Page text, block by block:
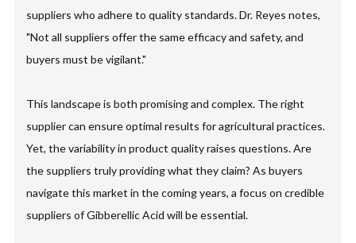
suppliers who adhere to quality standards. Dr. Reyes notes,
"Not all suppliers offer the same efficacy and safety, and
buyers must be vigilant."
This landscape is both promising and complex. The right
supplier can ensure optimal results for agricultural practices.
Yet, the variability in product quality raises questions. Are
the suppliers truly providing what they claim? As buyers
navigate this market in the coming years, a focus on credible
suppliers of Gibberellic Acid will be essential.